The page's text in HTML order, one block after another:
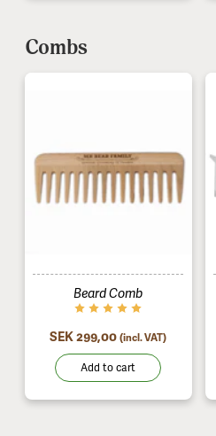
Combs
Beard Comb
SEK 299,00(incl. VAT)
Add to cart